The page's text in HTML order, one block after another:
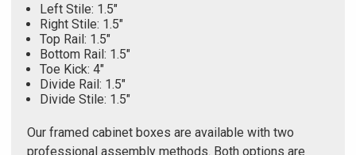
Left Stile: 1.5"
Right Stile: 1.5"
Top Rail: 1.5"
Bottom Rail: 1.5"
Toe Kick: 4"
Divide Rail: 1.5"
Divide Stile: 1.5"
Our framed cabinet boxes are available with two
professional assembly methods. Both options are